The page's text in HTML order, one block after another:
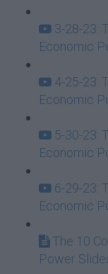
3-28-23:
Economic
4-25-23:
Economic
5-30-23:
Economic
6-29-23:
Economic
The 10
Power